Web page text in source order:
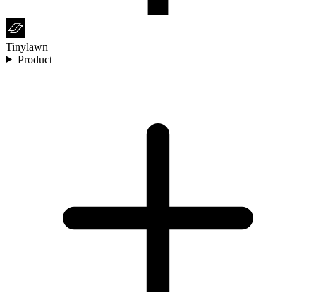
Tinylawn
Product